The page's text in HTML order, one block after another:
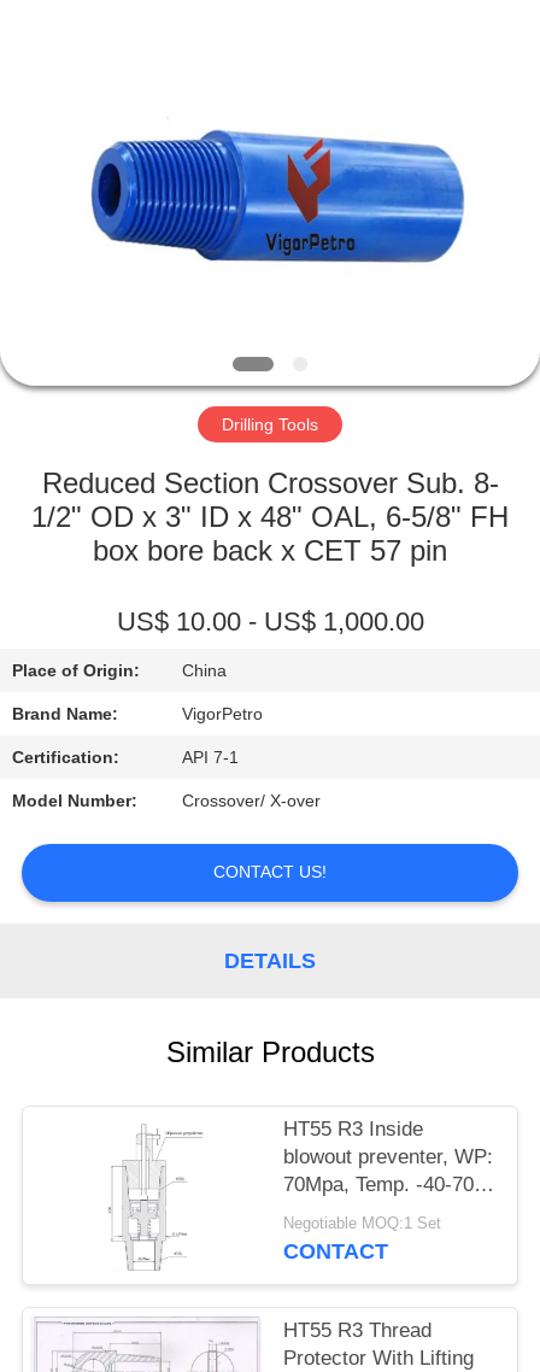
PRODUCTS
FACTORY
QUALITY
CONTROL
CONTACT
US
REQUEST
SITEMAP
Drilling Tools
Reduced Section Crossover Sub. 8-
1/2" OD x 3" ID x 48" OAL, 6-5/8" FH
box bore back x CET 57 pin
US$ 10.00 - US$ 1,000.00
Place of Origin: China
Brand Name: VigorPetro
Certification: API 7-1
Model Number: Crossover/ X-over
CONTACT US!
DETAILS
Similar Products
НТ55 R3 Inside
blowout preventer, WP:
70Mpa, Temp. -40-70
degree C OD 178MM X
ID 76MM, HT55
Negotiable MOQ:1 Set
CONTACT
НТ55 R3 Thread
Protector With Lifting